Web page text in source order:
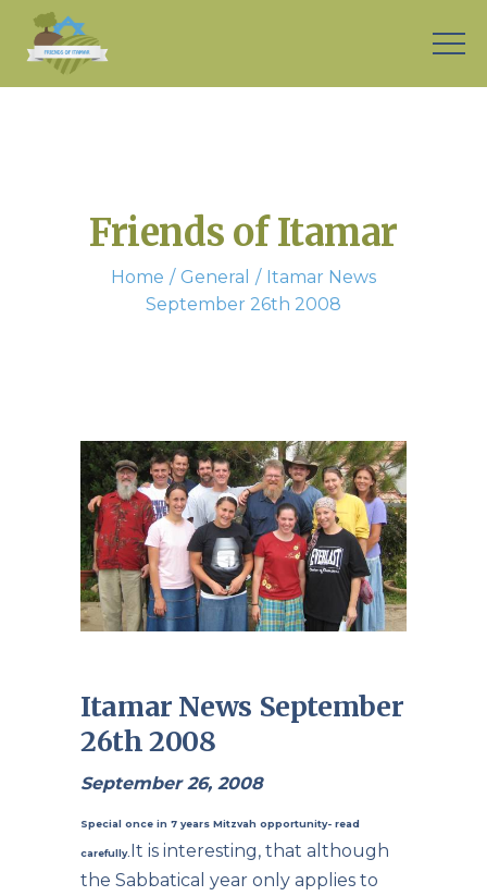
Friends of Itamar
Home General
Itamar News
September 26th 2008
Itamar News September
26th 2008
September 26, 2008
Special once in 7 years Mitzvah opportunity- read
carefully. It is interesting, that although
the Sabbatical year only applies to